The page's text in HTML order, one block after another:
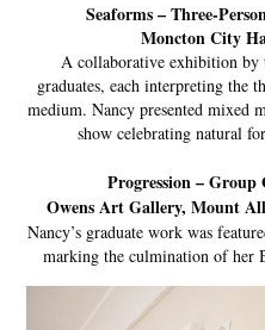
Seaforms – Three-
Moncton City
A collaborative exhibition
graduates, each interpreting the
medium. Nancy presented mixed
show celebrating natural
Progression –
Owens Art Gallery, Mount
Nancy’s graduate work was
marking the culmination of her